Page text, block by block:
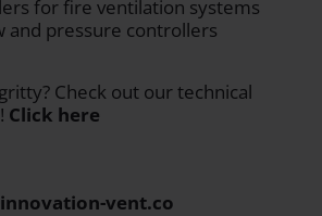
for fire ventilation systems
and pressure controllers
Check out our technical
Click here
vent.co